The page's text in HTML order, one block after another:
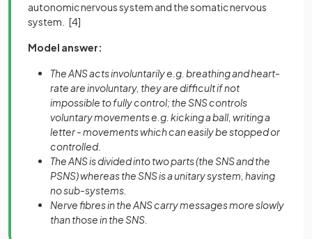
autonomic nervous system and the somatic nervous
system.
[4]
Model answer:
The ANS acts involuntarily e.g. breathing and heart-
rate are involuntary, they are difficult if not
impossible to fully control; the SNS controls
voluntary movements e.g. kicking a ball, writing a
letter - movements which can easily be stopped or
controlled.
The ANS is divided into two parts (the SNS and the
PSNS) whereas the SNS is a unitary system, having
no sub-systems.
Nerve fibres in the ANS carry messages more slowly
than those in the SNS.